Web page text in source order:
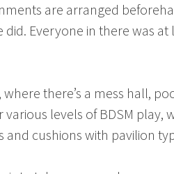
are arranged
Everyone in there was
there’s a mess hall,
levels of BDSM play,
and cushions with pavilion